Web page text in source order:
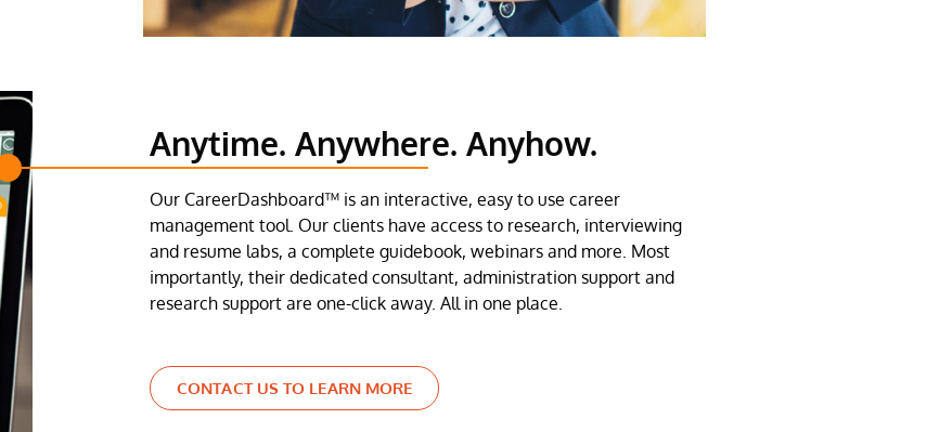
Anytime. Anywhere. Anyhow.
Our CareerDashboard™ is an interactive, easy to use career
management tool. Our clients have access to research, interviewing
and resume labs, a complete guidebook, webinars and more. Most
importantly, their dedicated consultant, administration support and
research support are one-click away. All in one place.
CONTACT US TO LEARN MORE